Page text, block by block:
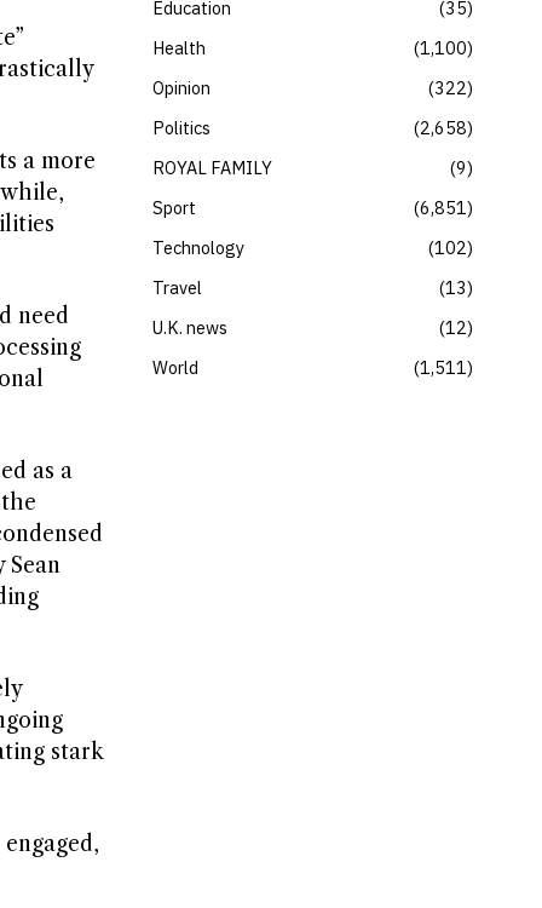
a more
need
as a
stark
Education
35
Health
1,100
Opinion
322
Politics
2,658
ROYAL FAMILY
9
Sport
6,851
Technology
102
Travel
13
U.K. news
12
World
1,511